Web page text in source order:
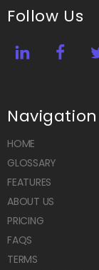
Follow Us
Navigation
HOME
GLOSSARY
FEATURES
ABOUT US
PRICING
FAQS
TERMS